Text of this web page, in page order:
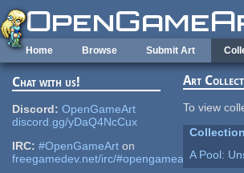
Skip to main content
Home Browse Submit Art
Chat with us!
Discord: OpenGameArt
discord.gg/yDaQ4NcCux
IRC: #OpenGameArt on
freegamedev.net/irc/#opengameart
Art
To view
Collection
A Pool: